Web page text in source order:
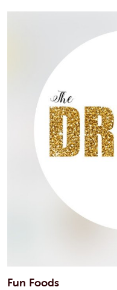
Fun Foods